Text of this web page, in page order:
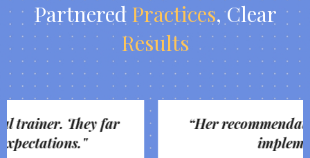
Partnered Practices, Clear
Results
“Her recommendations were easy to
implement...